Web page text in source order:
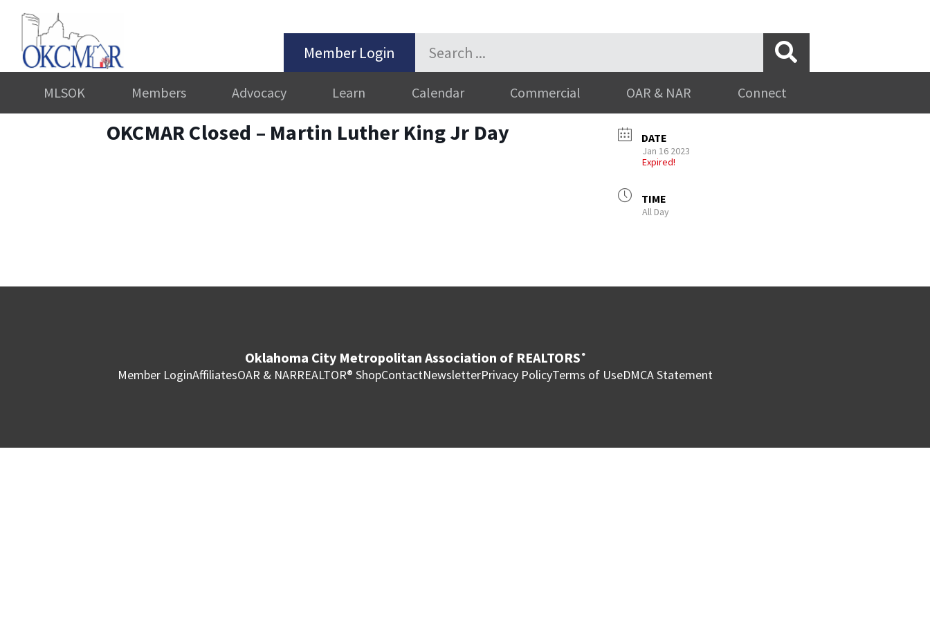
Member Login
MLSOK Members Advocacy Learn Calendar Commercial OAR & NAR Connect
OKCMAR Closed – Martin Luther King Jr Day DATE
Jan 16 2023
Expired!
TIME
All Day
Oklahoma City Metropolitan Association of REALTORS ®
Member LoginAffiliatesOAR & NARREALTOR® ShopContactNewsletterPrivacy PolicyTerms of UseDMCA Statement